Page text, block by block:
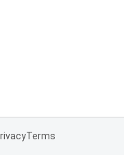
Terms